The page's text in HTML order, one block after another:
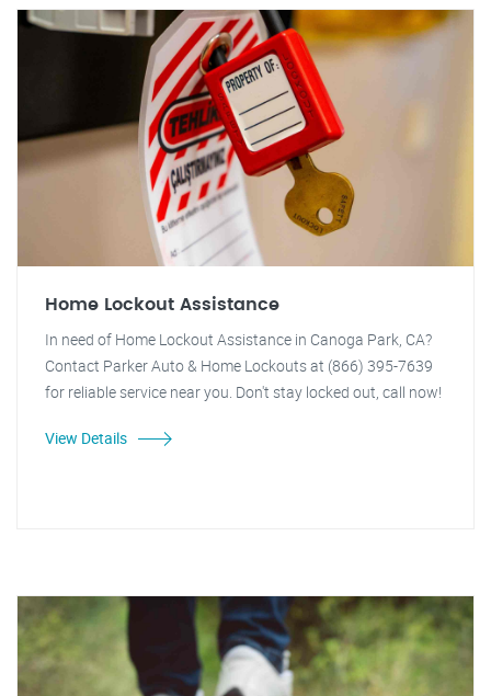
Home Lockout Assistance
In need of Home Lockout Assistance in Canoga Park, CA?
Contact Parker Auto & Home Lockouts at (866) 395-7639
for reliable service near you. Don't stay locked out, call now!
View Details